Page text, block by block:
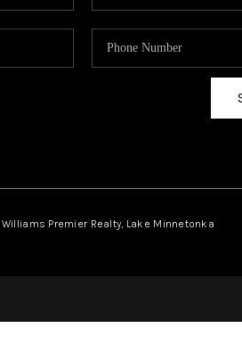
Premier Realty, Lake Minnetonka